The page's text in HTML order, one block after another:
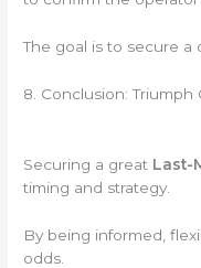
The goal is to secure a
8. Conclusion: Triumph
Securing a great Last-
timing and strategy.
By being informed,
odds.